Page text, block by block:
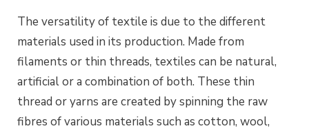
The versatility of textile is due to the different
materials used in its production. Made from
filaments or thin threads, textiles can be natural,
artificial or a combination of both. These thin
thread or yarns are created by spinning the raw
fibres of various materials such as cotton, wool,